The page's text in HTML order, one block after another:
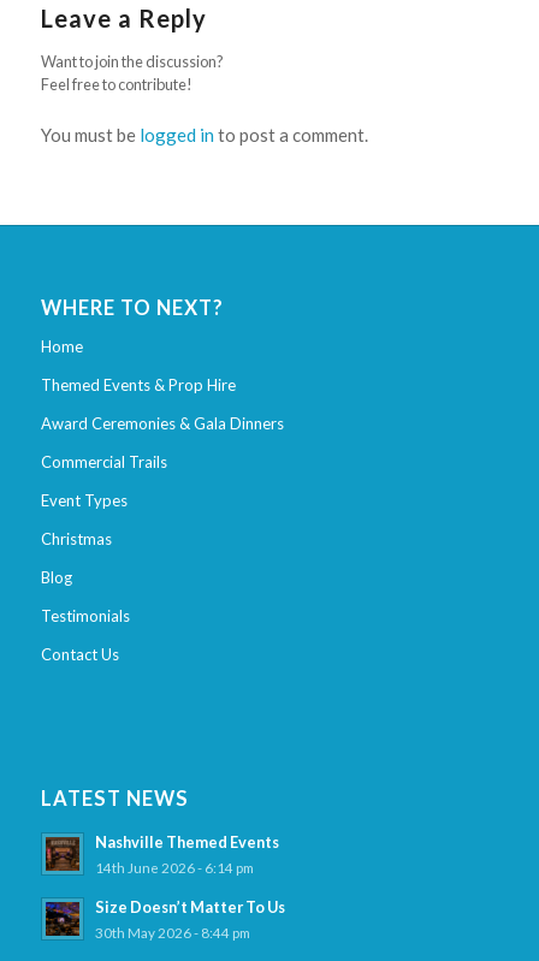
Leave a Reply
Want to join the discussion?
Feel free to contribute!
You must be logged in to post a comment.
WHERE TO NEXT?
Home
Themed Events & Prop Hire
Award Ceremonies & Gala Dinners
Commercial Trails
Event Types
Christmas
Blog
Testimonials
Contact Us
LATEST NEWS
Nashville Themed Events
14th June 2026 - 6:14 pm
Size Doesn’t Matter To Us
30th May 2026 - 8:44 pm